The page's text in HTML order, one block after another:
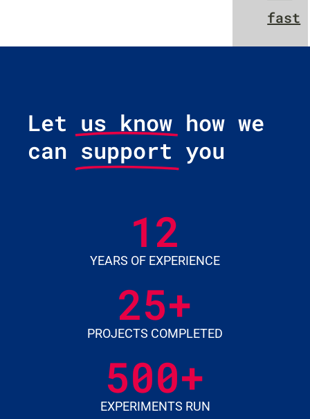
fast
Let us know how we
can support you
YEARS OF EXPERIENCE
12
PROJECTS COMPLETED
25+
EXPERIMENTS RUN
500+